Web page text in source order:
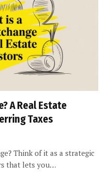
A Real Estate
Taxes
Think of it as a strategic
that lets you…